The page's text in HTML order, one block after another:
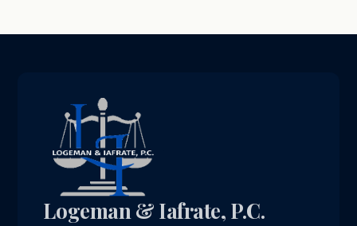
Logeman & Iafrate, P.C.